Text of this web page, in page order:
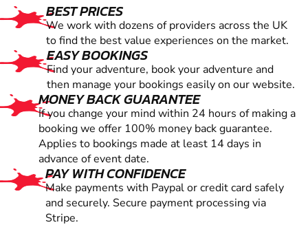
BEST PRICES
We work with dozens of providers across the UK
to find the best value experiences on the market.
EASY BOOKINGS
Find your adventure, book your adventure and
then manage your bookings easily on our website.
MONEY BACK GUARANTEE
If you change your mind within 24 hours of making a
booking we offer 100% money back guarantee.
Applies to bookings made at least 14 days in
advance of event date.
PAY WITH CONFIDENCE
Make payments with Paypal or credit card safely
and securely. Secure payment processing via
Stripe.